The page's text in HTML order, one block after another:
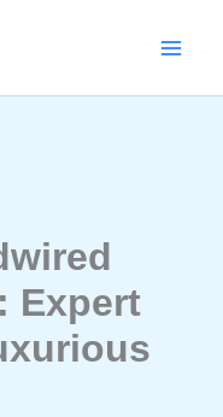
Expert